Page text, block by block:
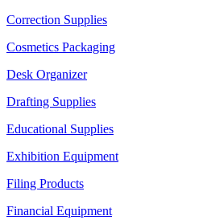
Correction Supplies
Cosmetics Packaging
Desk Organizer
Drafting Supplies
Educational Supplies
Exhibition Equipment
Filing Products
Financial Equipment